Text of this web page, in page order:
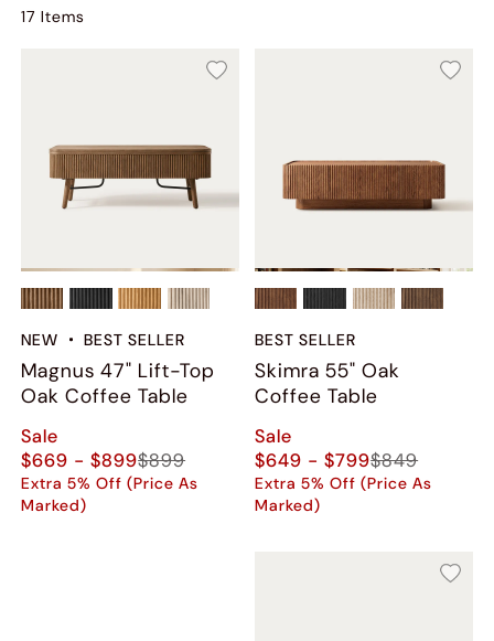
17 Items
NEW BEST SELLER
Magnus 47" Lift-Top
Oak Coffee Table
Sale
$669 - $899$899
Extra 5% Off (Price As
Marked)
BEST SELLER
Skimra​ 55" Oak
Coffee Table
Sale
$649 - $799$849
Extra 5% Off (Price As
Marked)